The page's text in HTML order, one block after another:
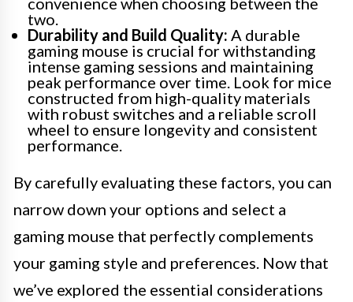
two.
Durability and Build Quality: A durable
gaming mouse is crucial for withstanding
intense gaming sessions and maintaining
peak performance over time. Look for mice
constructed from high-quality materials
with robust switches and a reliable scroll
wheel to ensure longevity and consistent
performance.
By carefully evaluating these factors, you can
narrow down your options and select a
gaming mouse that perfectly complements
your gaming style and preferences. Now that
we’ve explored the essential considerations